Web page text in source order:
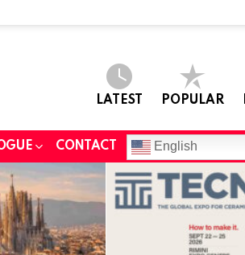
LATEST POPULAR
CONTACT English